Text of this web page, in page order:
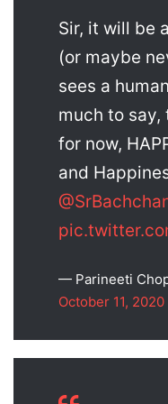
Sir, it will be
(or maybe
sees a
much to say,
for now,
and
— Parineeti
October 11, 2020